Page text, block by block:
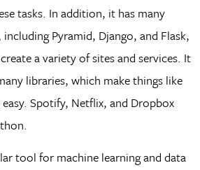
tasks. In addition, it has many
Pyramid, Django, and Flask,
a variety of sites and services. It
libraries, which make things like
Spotify, Netflix, and Dropbox
tool for machine learning and data